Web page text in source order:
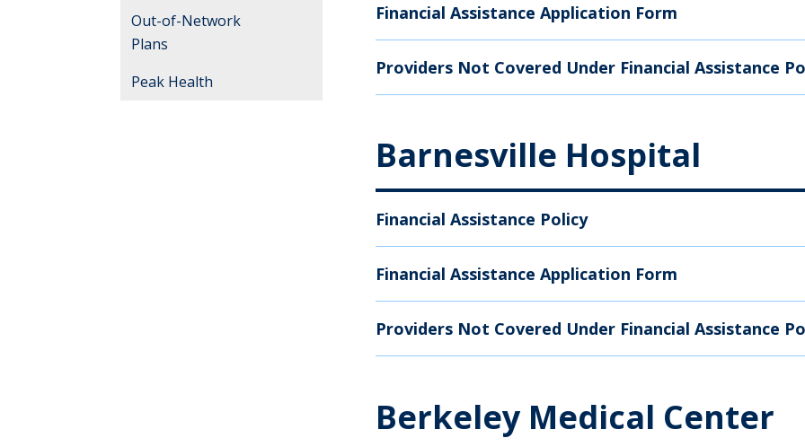
Out-of-Network
Plans
Peak Health
Financial Assistance Application Form
Providers Not Covered Under Financial Assistance
Barnesville Hospital
Financial Assistance Policy
Financial Assistance Application Form
Providers Not Covered Under Financial Assistance
Berkeley Medical Center